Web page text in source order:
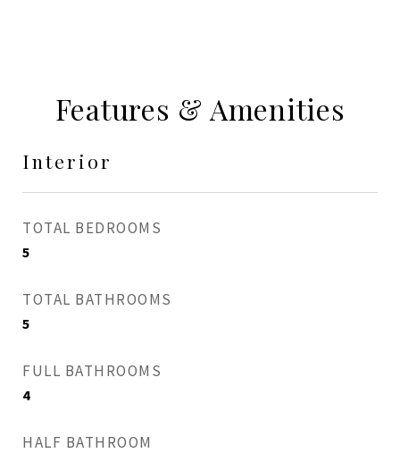
Features & Amenities
Interior
TOTAL BEDROOMS
5
TOTAL BATHROOMS
5
FULL BATHROOMS
4
HALF BATHROOM